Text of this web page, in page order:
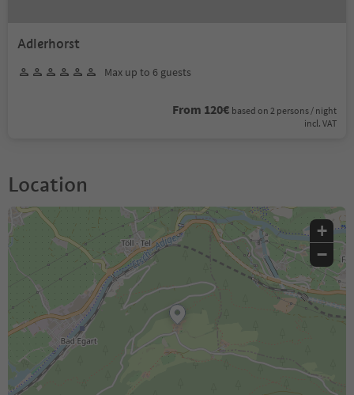
Adlerhorst
Max up to 6 guests
From 120€ based on 2 persons / night
incl. VAT
Location
+
−